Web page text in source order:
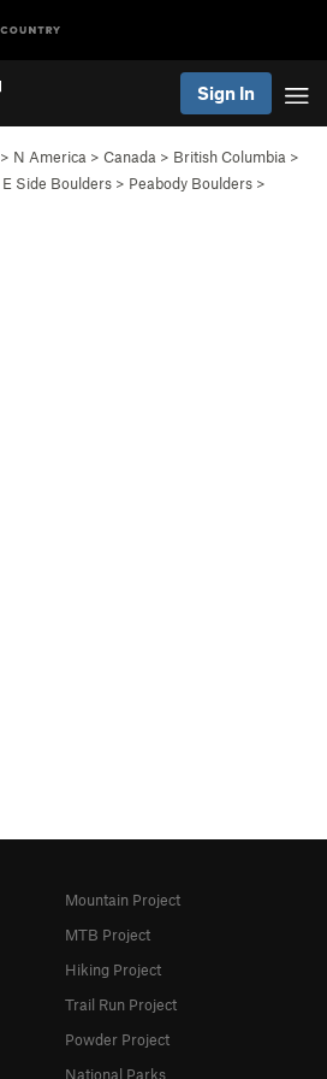
Sign In
> N America > Canada > British Columbia >
E Side Boulders > Peabody Boulders >
Mountain Project
MTB Project
Hiking Project
Trail Run Project
Powder Project
National Parks